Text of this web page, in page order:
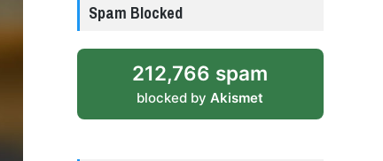
Spam Blocked
212,766 spam
blocked by Akismet